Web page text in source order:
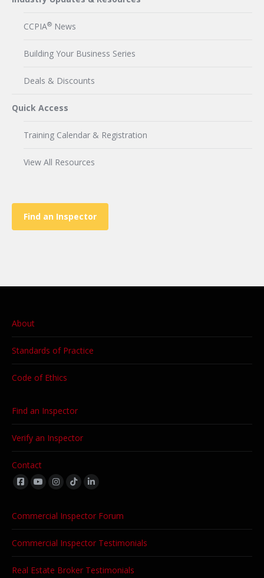
CCPIA® News
Building Your Business Series
Deals & Discounts
Quick Access
Training Calendar & Registration
View All Resources
Find an Inspector
About
Standards of Practice
Code of Ethics
Find an Inspector
Verify an Inspector
Contact
Find us on:
Commercial Inspector Forum
Commercial Inspector Testimonials
Real Estate Broker Testimonials